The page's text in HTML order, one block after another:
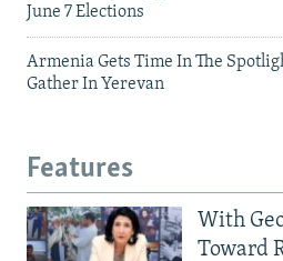
June 7 Elections
Armenia Gets Time In The
Gather In Yerevan
Features
With
Toward